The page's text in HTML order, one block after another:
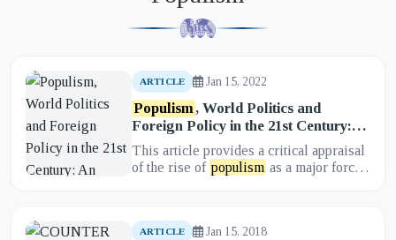
ARTICLE Jan 15, 2022
Populism, World Politics and
Foreign Policy in the 21st Century:
An Appraisal
This article provides a critical appraisal
of the rise of populism as a major force
ARTICLE Jan 15, 2018